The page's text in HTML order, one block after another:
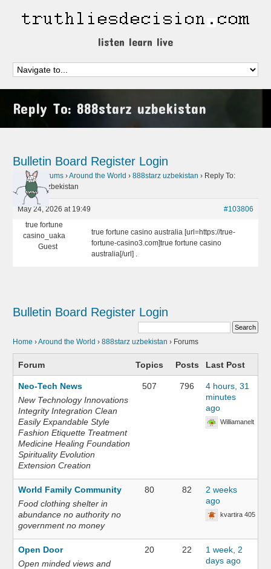
listen learn live
Reply To: 888starz uzbekistan
Bulletin Board Register Login
Home › Forums ›Around the World › 888starz uzbekistan › Reply To:
888starz uzbekistan
May 24, 2026 at 19:49
#103806
true fortune
casino_uaka
Guest
true fortune casino australia [url=https://true-
fortune-casino3.com]true fortune casino
australia[/url] .
Bulletin Board Register Login
Home ›Around the World › 888starz uzbekistan › Forums
Forum Topics Posts Last Post
Neo-Tech News
New Technology Innovations
Integrity Integration Clean
Easily Expandable Style
Fashion Etiquette Treatment
Medicine Healing Foundation
Spirituality Evolution
Extension Creation
507 796
4 hours, 31
minutes
ago
Williamanelt
World Family Community
Food clothing shelter in
abundance no authority no
government no money
80 82
2 weeks
ago
kvartira 405
Open Door
Open minded views and
20 22
1 week, 2
days ago